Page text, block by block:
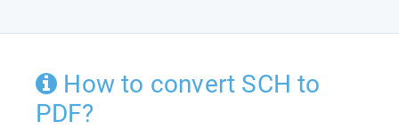
How to convert SCH to
PDF?